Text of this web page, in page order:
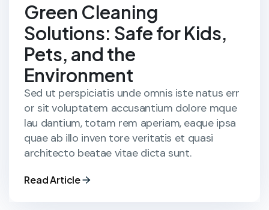
Green Cleaning
Solutions: Safe for Kids,
Pets, and the
Environment
Sed ut perspiciatis unde omnis iste natus err
or sit voluptatem accusantium dolore mque
lau dantium, totam rem aperiam, eaque ipsa
quae ab illo inven tore veritatis et quasi
architecto beatae vitae dicta sunt.
Read Article